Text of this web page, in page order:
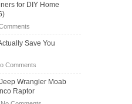
Passenger
Becoming
Road
Travel
for DIY Home
on
OBD2
for
DIY
Home
Save You
Commentson
Hybrid
Wrangler Moab
Raptor